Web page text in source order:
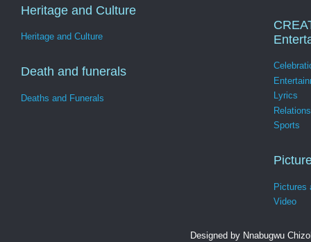
Heritage and Culture
Heritage and Culture
Death and funerals
Deaths and Funerals
Lyrics
Sports
Pictures
Video
Designed by Nnabugwu